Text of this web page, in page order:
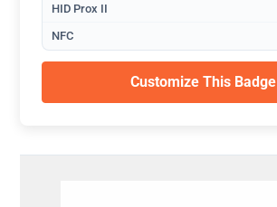
HID Prox II
NFC
Customize This Badge